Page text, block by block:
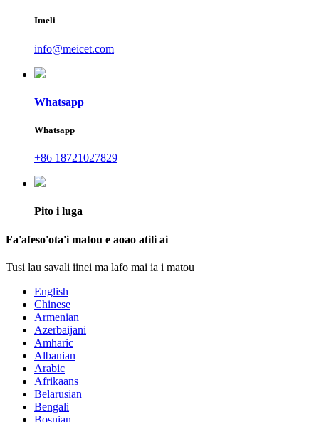
Imeli
info@meicet.com
Whatsapp
Whatsapp
+86 18721027829
Pito i luga
Fa'afeso'ota'i matou e aoao atili ai
Tusi lau savali iinei ma lafo mai ia i matou
English
Chinese
Armenian
Azerbaijani
Amharic
Albanian
Arabic
Afrikaans
Belarusian
Bengali
Bosnian